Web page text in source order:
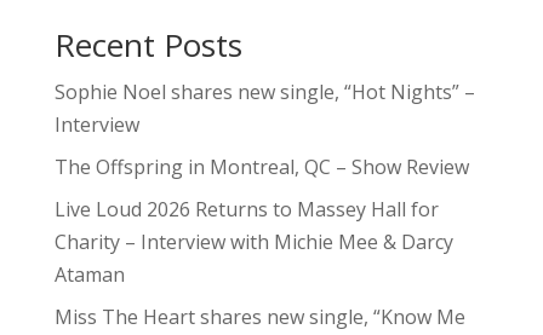
Recent Posts
Sophie Noel shares new single, “Hot Nights” –
Interview
The Offspring in Montreal, QC – Show Review
Live Loud 2026 Returns to Massey Hall for
Charity – Interview with Michie Mee & Darcy
Ataman
Miss The Heart shares new single, “Know Me